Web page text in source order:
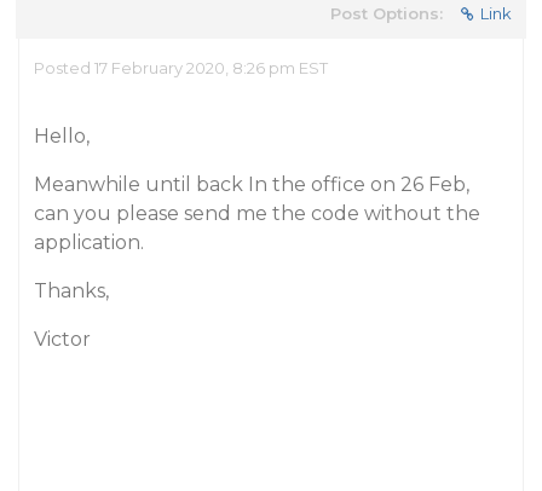
Post Options: Link
Posted 17 February 2020, 8:26 pm EST
Hello,
Meanwhile until back In the office on 26 Feb,
can you please send me the code without the
application.
Thanks,
Victor